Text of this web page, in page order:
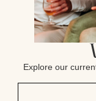
Explore our